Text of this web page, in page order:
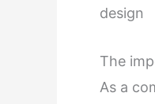
design
The
As a